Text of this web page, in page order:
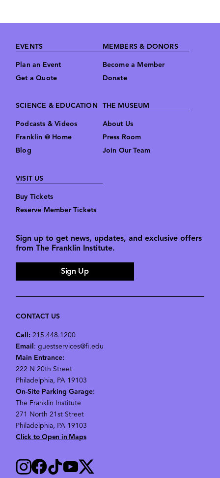
Footer
EVENTS
Plan an Event
Get a Quote
MEMBERS & DONORS
Become a Member
Donate
SCIENCE & EDUCATION
Podcasts & Videos
Franklin @ Home
Blog
THE MUSEUM
About Us
Press Room
Join Our Team
VISIT US
Buy Tickets
Reserve Member Tickets
Sign up to get news, updates, and exclusive offers
from The Franklin Institute.
Sign Up
CONTACT US
Call: 215.448.1200
Email: guestservices@fi.edu
Main Entrance:
222 N 20th Street
Philadelphia, PA 19103
On-Site Parking Garage:
The Franklin Institute
271 North 21st Street
Philadelphia, PA 19103
Click to Open in Maps